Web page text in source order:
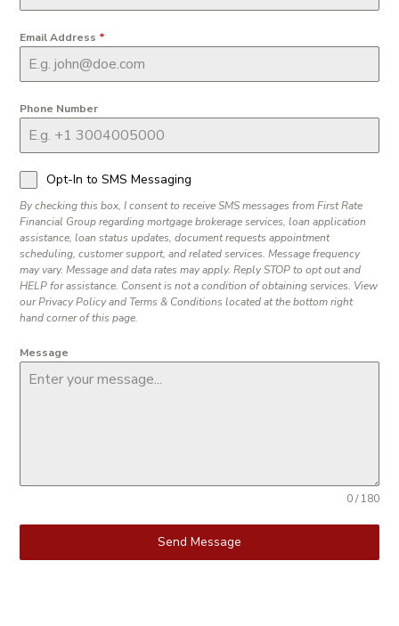
Email Address *
Phone Number
Opt-In to SMS Messaging
By checking this box, I consent to receive SMS messages from First Rate
Financial Group regarding mortgage brokerage services, loan application
assistance, loan status updates, document requests appointment
scheduling, customer support, and related services. Message frequency
may vary. Message and data rates may apply. Reply STOP to opt out and
HELP for assistance. Consent is not a condition of obtaining services. View
our Privacy Policy and Terms & Conditions located at the bottom right
hand corner of this page.
Message
0 / 180
Send Message